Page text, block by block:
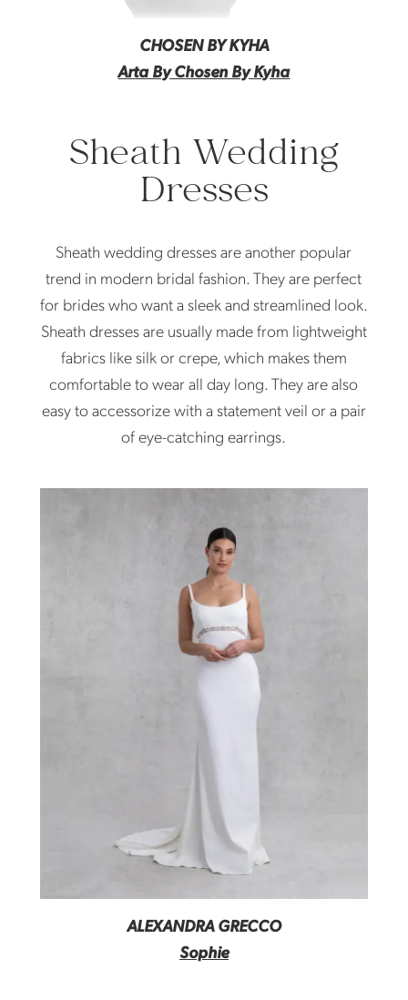
CHOSEN BY KYHA
Arta By Chosen By Kyha
Sheath Wedding
Dresses
Sheath wedding dresses are another popular
trend in modern bridal fashion. They are perfect
for brides who want a sleek and streamlined look.
Sheath dresses are usually made from lightweight
fabrics like silk or crepe, which makes them
comfortable to wear all day long. They are also
easy to accessorize with a statement veil or a pair
of eye-catching earrings.
ALEXANDRA GRECCO
Sophie